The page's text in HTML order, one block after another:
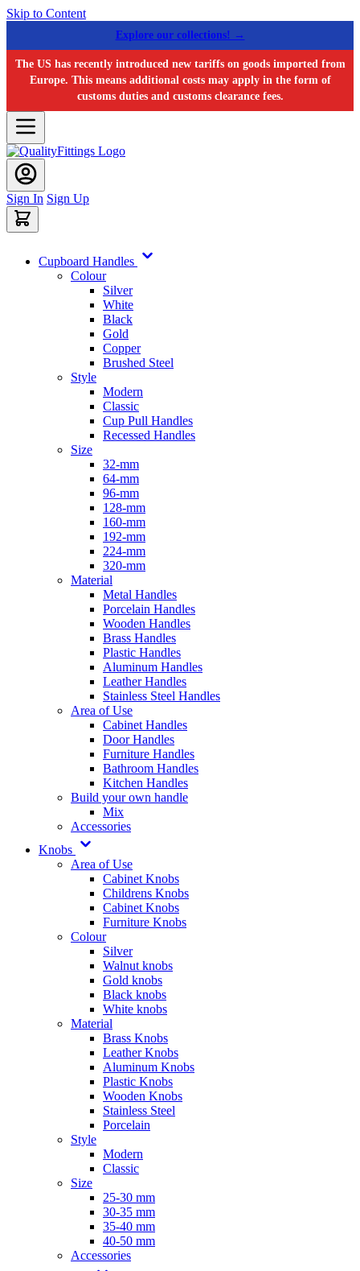
Skip to Content
Explore our collections! →
The US has recently introduced new tariffs on goods imported from
Europe. This means additional costs may apply in the form of
customs duties and customs clearance fees.
Sign In Sign Up
Cupboard Handles
Colour
Silver
White
Black
Gold
Copper
Brushed Steel
Style
Modern
Classic
Cup Pull Handles
Recessed Handles
Size
32-mm
64-mm
96-mm
128-mm
160-mm
192-mm
224-mm
320-mm
Material
Metal Handles
Porcelain Handles
Wooden Handles
Brass Handles
Plastic Handles
Aluminum Handles
Leather Handles
Stainless Steel Handles
Area of Use
Cabinet Handles
Door Handles
Furniture Handles
Bathroom Handles
Kitchen Handles
Build your own handle
Mix
Accessories
Knobs
Area of Use
Cabinet Knobs
Childrens Knobs
Cabinet Knobs
Furniture Knobs
Colour
Silver
Walnut knobs
Gold knobs
Black knobs
White knobs
Material
Brass Knobs
Leather Knobs
Aluminum Knobs
Plastic Knobs
Wooden Knobs
Stainless Steel
Porcelain
Style
Modern
Classic
Size
25-30 mm
30-35 mm
35-40 mm
40-50 mm
Accessories